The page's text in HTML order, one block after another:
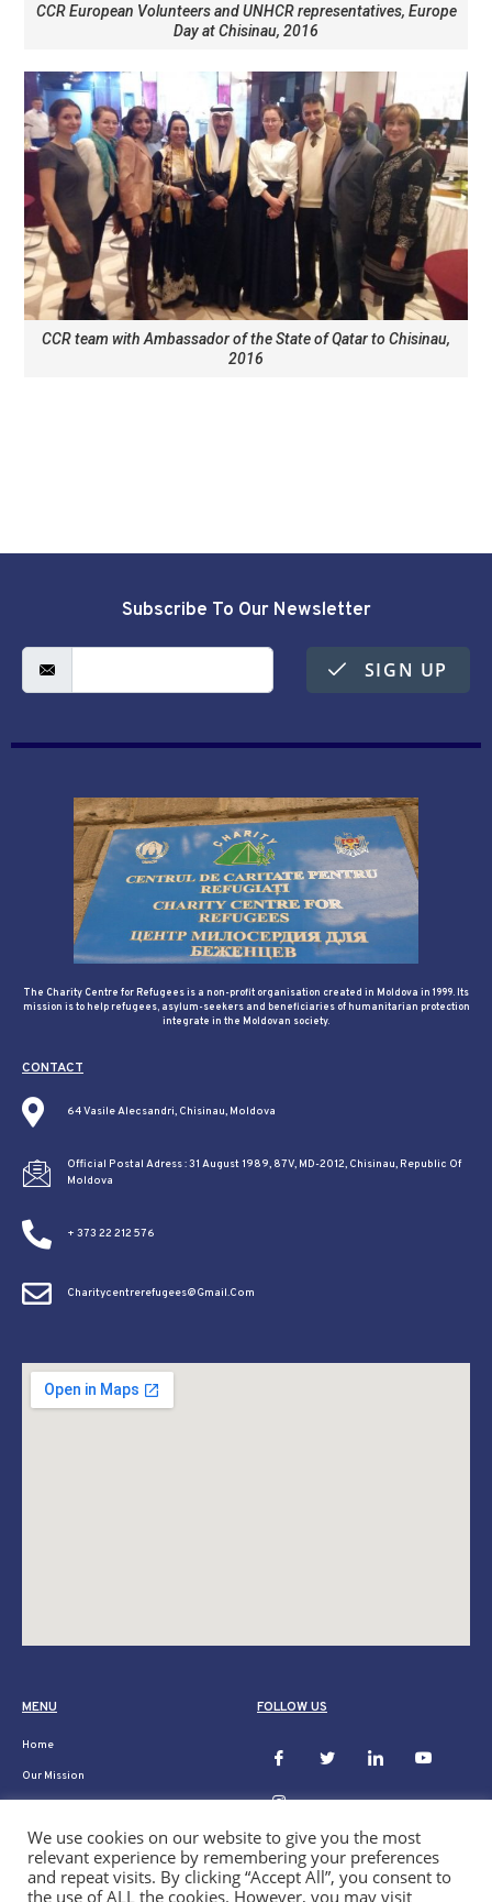
CCR European Volunteers and UNHCR representatives, Europe
Day at Chisinau, 2016
CCR team with Ambassador of the State of Qatar to Chisinau,
2016
Subscribe To Our Newsletter
SIGN UP
The Charity Centre for Refugees is a non-profit organisation created in Moldova in 1999. Its
mission is to help refugees, asylum-seekers and beneficiaries of humanitarian protection
integrate in the Moldovan society.
CONTACT
64 Vasile Alecsandri, Chisinau, Moldova
Official Postal Adress : 31 August 1989, 87V, MD-2012, Chisinau, Republic Of
Moldova
+ 373 22 212 576
Charitycentrerefugees@gmail.com
MENU
Home
Our Mission
Donate
Our Projects
FOLLOW US
We use cookies on our website to give you the most
relevant experience by remembering your preferences
and repeat visits. By clicking “Accept All”, you consent to
the use of ALL the cookies. However, you may visit